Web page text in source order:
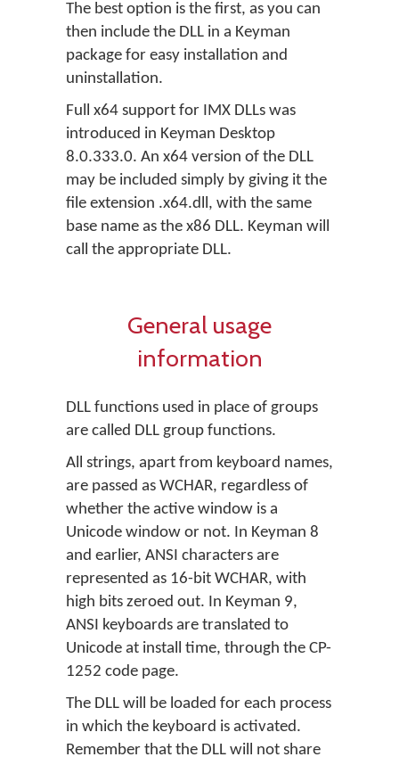
The best option is the first, as you can
then include the DLL in a Keyman
package for easy installation and
uninstallation.
Full x64 support for IMX DLLs was
introduced in Keyman Desktop
8.0.333.0. An x64 version of the DLL
may be included simply by giving it the
file extension .x64.dll, with the same
base name as the x86 DLL. Keyman will
call the appropriate DLL.
General usage
information
DLL functions used in place of groups
are called DLL group functions.
All strings, apart from keyboard names,
are passed as WCHAR, regardless of
whether the active window is a
Unicode window or not. In Keyman 8
and earlier, ANSI characters are
represented as 16-bit WCHAR, with
high bits zeroed out. In Keyman 9,
ANSI keyboards are translated to
Unicode at install time, through the CP-
1252 code page.
The DLL will be loaded for each process
in which the keyboard is activated.
Remember that the DLL will not share